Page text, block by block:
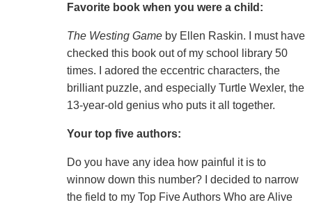
Favorite book when you were a child:
The Westing Gameby Ellen Raskin. I must have
checked this book out of my school library 50
times. I adored the eccentric characters, the
brilliant puzzle, and especially Turtle Wexler, the
13-year-old genius who puts it all together.
Your top five authors:
Do you have any idea how painful it is to
winnow down this number? I decided to narrow
the field to my Top Five Authors Who are Alive